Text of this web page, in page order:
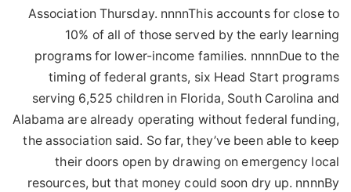
Association Thursday. nnnnThis accounts for close to
10% of all of those served by the early learning
programs for lower-income families. nnnnDue to the
timing of federal grants, six Head Start programs
serving 6,525 children in Florida, South Carolina and
Alabama are already operating without federal funding,
the association said. So far, they’ve been able to keep
their doors open by drawing on emergency local
resources, but that money could soon dry up. nnnnBy